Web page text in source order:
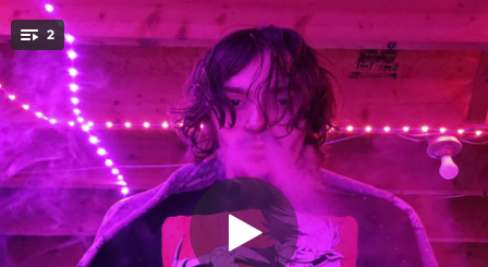
You're all set!
2
Little Ricky ZR3 Made About Five
Dollars And Fourty Three Cents
01:42
Within The Next Five To Ten Years
02:41